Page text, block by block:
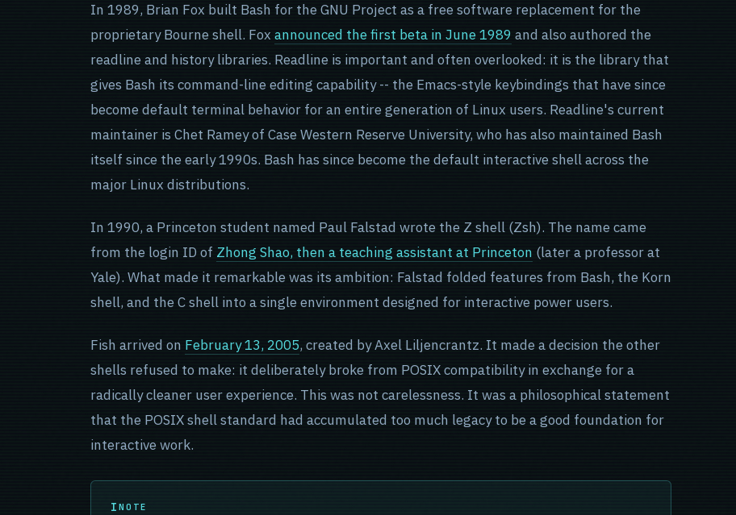
In 1989, Brian Fox built Bash for the GNU Project as a free software replacement for the
proprietary Bourne shell. Fox announced the first beta in June 1989 and also authored the
readline and history libraries. Readline is important and often overlooked: it is the library that
gives Bash its command-line editing capability -- the Emacs-style keybindings that have since
become default terminal behavior for an entire generation of Linux users. Readline's current
maintainer is Chet Ramey of Case Western Reserve University, who has also maintained Bash
itself since the early 1990s. Bash has since become the default interactive shell across the
major Linux distributions.
In 1990, a Princeton student named Paul Falstad wrote the Z shell (Zsh). The name came
from the login ID of Zhong Shao, then a teaching assistant at Princeton (later a professor at
Yale). What made it remarkable was its ambition: Falstad folded features from Bash, the Korn
shell, and the C shell into a single environment designed for interactive power users.
Fish arrived on February 13, 2005, created by Axel Liljencrantz. It made a decision the other
shells refused to make: it deliberately broke from POSIX compatibility in exchange for a
radically cleaner user experience. This was not carelessness. It was a philosophical statement
that the POSIX shell standard had accumulated too much legacy to be a good foundation for
interactive work.
NOTE